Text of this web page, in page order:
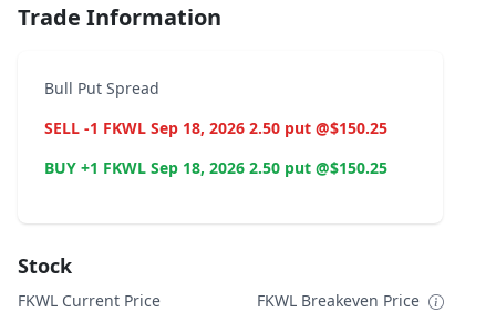
Trade Information
Bull Put Spread
SELL -1 FKWL Sep 18, 2026 2.50 put @$150.25
BUY +1 FKWL Sep 18, 2026 2.50 put @$150.25
Stock
FKWL Current Price
FKWL Breakeven Price